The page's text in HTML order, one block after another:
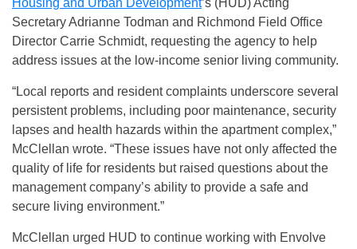
Housing and Urban Development’s (HUD) Acting
Secretary Adrianne Todman and Richmond Field Office
Director Carrie Schmidt, requesting the agency to help
address issues at the low-income senior living community.
“Local reports and resident complaints underscore several
persistent problems, including poor maintenance, security
lapses and health hazards within the apartment complex,”
McClellan wrote. “These issues have not only affected the
quality of life for residents but raised questions about the
management company’s ability to provide a safe and
secure living environment.”
McClellan urged HUD to continue working with Envolve